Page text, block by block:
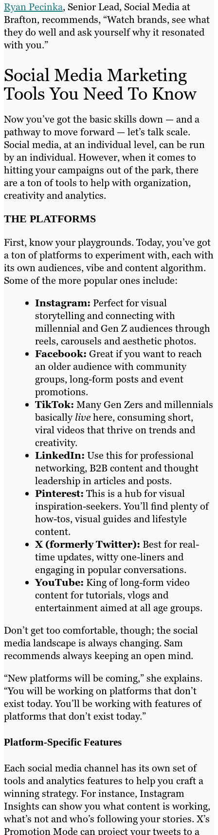
Ryan Pecinka, Senior Lead, Social Media at
Brafton, recommends, “Watch brands, see what
they do well and ask yourself why it resonated
with you.”
Social Media Marketing
Tools You Need To Know
Now you’ve got the basic skills down — and a
pathway to move forward — let’s talk scale.
Social media, at an individual level, can be run
by an individual. However, when it comes to
hitting your campaigns out of the park, there
are a ton of tools to help with organization,
creativity and analytics.
THE PLATFORMS
First, know your playgrounds. Today, you’ve got
a ton of platforms to experiment with, each with
its own audiences, vibe and content algorithm.
Some of the more popular ones include:
Instagram: Perfect for visual
storytelling and connecting with
millennial and Gen Z audiences through
reels, carousels and aesthetic photos.
Facebook: Great if you want to reach
an older audience with community
groups, long-form posts and event
promotions.
TikTok: Many Gen Zers and millennials
basicallylivehere, consuming short,
viral videos that thrive on trends and
creativity.
LinkedIn: Use this for professional
networking, B2B content and thought
leadership in articles and posts.
Pinterest: This is a hub for visual
inspiration-seekers. You’ll find plenty of
how-tos, visual guides and lifestyle
content.
X (formerly Twitter): Best for real-
time updates, witty one-liners and
engaging in popular conversations.
YouTube: King of long-form video
content for tutorials, vlogs and
entertainment aimed at all age groups.
Don’t get too comfortable, though; the social
media landscape is always changing. Sam
recommends always keeping an open mind.
“New platforms will be coming,” she explains.
“You will be working on platforms that don’t
exist today. You’ll be working with features of
platforms that don’t exist today.”
Platform-Specific Features
Each social media channel has its own set of
tools and analytics features to help you craft a
winning strategy. For instance, Instagram
Insights can show you what content is working,
what’s not and who’s following your stories. X’s
Promotion Mode can project your tweets to a